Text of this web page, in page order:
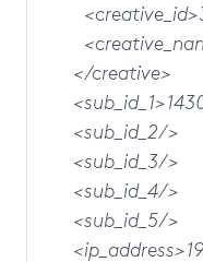
</creative>
<sub_id_2/>
<sub_id_3/>
<sub_id_4/>
<sub_id_5/>